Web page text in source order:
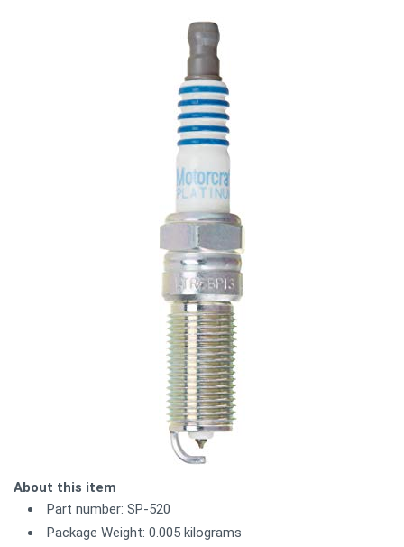
About this item
Part number: SP-520
Package Weight: 0.005 kilograms